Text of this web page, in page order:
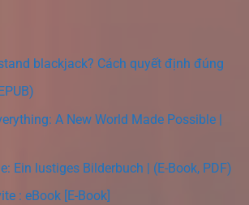
blackjack? Cách quyết định đúng
A New World Made Possible |
Ein lustiges Bilderbuch | (E-Book, PDF)
: eBook [E-Book]